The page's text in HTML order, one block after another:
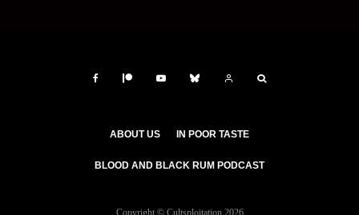
ABOUT US IN POOR TASTE
BLOOD AND BLACK RUM PODCAST
Copyright © Cultsploitation 2026